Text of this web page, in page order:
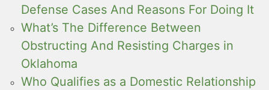
Defense Cases And Reasons For Doing It
What’s The Difference Between
Obstructing And Resisting Charges in
Oklahoma
Who Qualifies as a Domestic Relationship